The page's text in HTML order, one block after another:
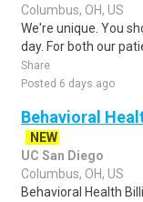
Columbus, OH, US
We're unique. You
day. For both our
Share
Posted 6 days ago
Behavioral
NEW
UC San Diego
Columbus, OH, US
Behavioral Health